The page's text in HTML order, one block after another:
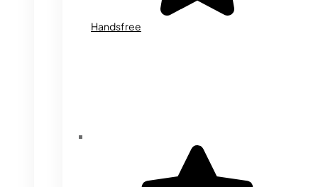
Handsfree